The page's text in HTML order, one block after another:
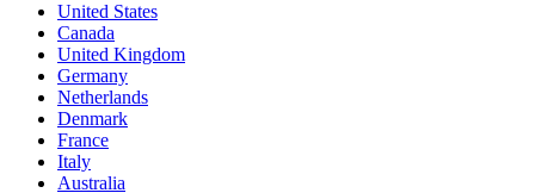
United States
Canada
United Kingdom
Germany
Netherlands
Denmark
France
Italy
Australia